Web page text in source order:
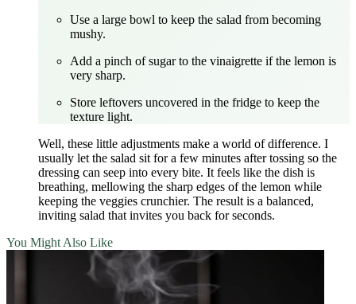
Use a large bowl to keep the salad from becoming
mushy.
Add a pinch of sugar to the vinaigrette if the lemon is
very sharp.
Store leftovers uncovered in the fridge to keep the
texture light.
Well, these little adjustments make a world of difference. I
usually let the salad sit for a few minutes after tossing so the
dressing can seep into every bite. It feels like the dish is
breathing, mellowing the sharp edges of the lemon while
keeping the veggies crunchier. The result is a balanced,
inviting salad that invites you back for seconds.
You Might Also Like